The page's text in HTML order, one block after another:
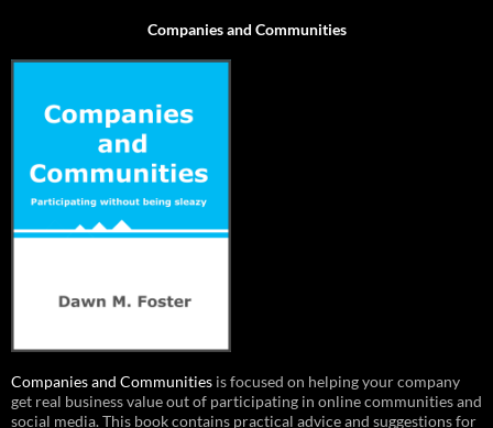
Companies and Communities
Companies and Communities is focused on helping your company
get real business value out of participating in online communities and
social media. This book contains practical advice and suggestions for